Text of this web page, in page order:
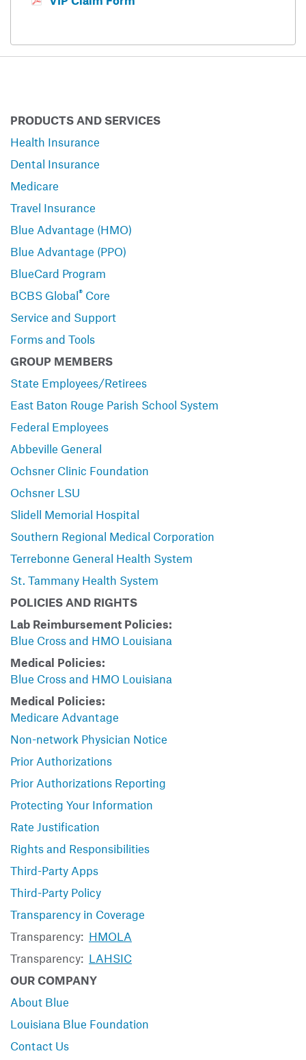
PRODUCTS AND SERVICES
Health Insurance
Dental Insurance
Medicare
Travel Insurance
Blue Advantage (HMO)
Blue Advantage (PPO)
BlueCard Program
BCBS Global® Core
Service and Support
Forms and Tools
GROUP MEMBERS
State Employees/Retirees
East Baton Rouge Parish School System
Federal Employees
Abbeville General
Ochsner Clinic Foundation
Ochsner LSU
Slidell Memorial Hospital
Southern Regional Medical Corporation
Terrebonne General Health System
St. Tammany Health System
POLICIES AND RIGHTS
Lab Reimbursement Policies:
Blue Cross and HMO Louisiana
Medical Policies:
Blue Cross and HMO Louisiana
Medical Policies:
Medicare Advantage
Non-network Physician Notice
Prior Authorizations
Prior Authorizations Reporting
Protecting Your Information
Rate Justification
Rights and Responsibilities
Third-Party Apps
Third-Party Policy
Transparency in Coverage
Transparency: HMOLA
Transparency: LAHSIC
OUR COMPANY
About Blue
Louisiana Blue Foundation
Contact Us